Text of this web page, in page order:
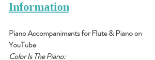
Information
Piano Accompaniments for Flute & Piano on
YouTube
Color Is The Piano: